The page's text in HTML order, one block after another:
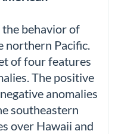
behavior of
northern Pacific.
of four features
The positive
anomalies
southeastern
over Hawaii and